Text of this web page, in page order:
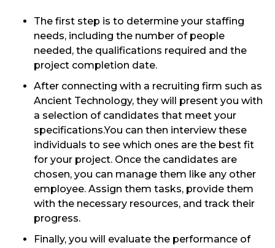
The first step is to determine your staffing
needs, including the number of people
needed, the qualifications required and the
project completion date.
After connecting with a recruiting firm such as
Ancient Technology, they will present you with
a selection of candidates that meet your
specifications.You can then interview these
individuals to see which ones are the best fit
for your project. Once the candidates are
chosen, you can manage them like any other
employee. Assign them tasks, provide them
with the necessary resources, and track their
progress.
Finally, you will evaluate the performance of